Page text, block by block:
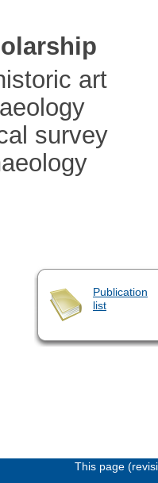
art
survey
Publication
list
This page